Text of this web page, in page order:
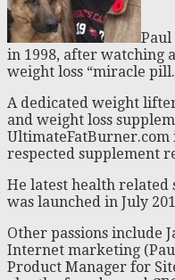
in 1998, after watching
weight loss “miracle
A dedicated weight
and weight loss
UltimateFatBurner.com
respected supplement
He latest health related
was launched in July
Other passions include
Internet marketing
Product Manager for